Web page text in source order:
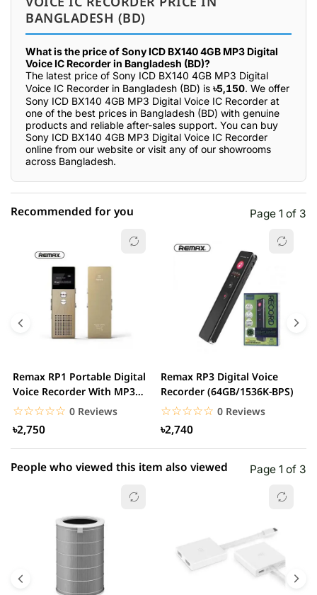
BANGLADESH (BD)
What is the price of Sony ICD BX140 4GB MP3 Digital
Voice IC Recorder in Bangladesh (BD)?
The latest price of Sony ICD BX140 4GB MP3 Digital
Voice IC Recorder in Bangladesh (BD) is ৳5,150. We offer
Sony ICD BX140 4GB MP3 Digital Voice IC Recorder at
one of the best prices in Bangladesh (BD) with genuine
products and reliable after-sales support. You can buy
Sony ICD BX140 4GB MP3 Digital Voice IC Recorder
online from our website or visit any of our showrooms
across Bangladesh.
0.00% (0)
0.00% (0)
1 star 0.00% (0)
Recommended for you Page 1 of 3
Remax RP1 Portable Digital
Voice Recorder With MP3
Player
☆☆☆☆☆
★★★★★ 0 Reviews
৳2,750
Remax RP3 Digital Voice
Recorder (64GB/1536K-BPS)
☆☆☆☆☆
★★★★★ 0 Reviews
৳2,740
People who viewed this item also viewed Page 1 of 3